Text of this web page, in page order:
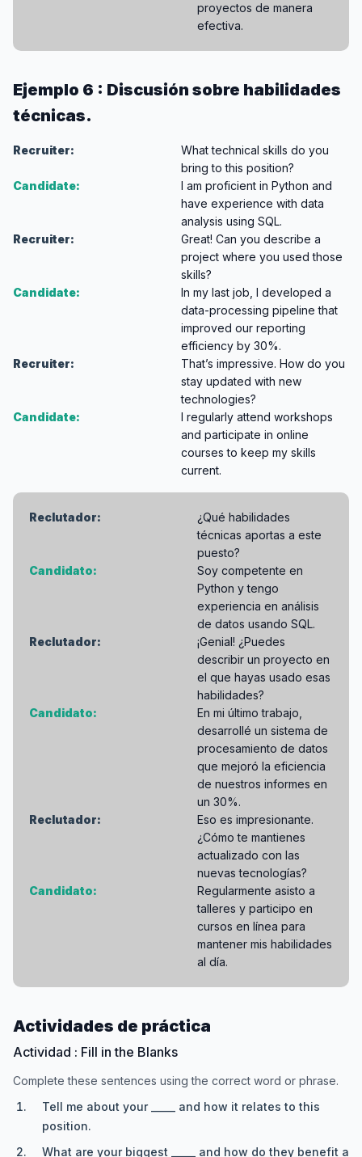
proyectos de manera
efectiva.
Ejemplo 6 : Discusión sobre habilidades
técnicas.
Recruiter:
What technical skills do you
bring to this position?
Candidate:
I am proficient in Python and
have experience with data
analysis using SQL.
Recruiter:
Great! Can you describe a
project where you used those
skills?
Candidate:
In my last job, I developed a
data-processing pipeline that
improved our reporting
efficiency by 30%.
Recruiter:
That’s impressive. How do you
stay updated with new
technologies?
Candidate:
I regularly attend workshops
and participate in online
courses to keep my skills
current.
Reclutador:
¿Qué habilidades
técnicas aportas a este
puesto?
Candidato:
Soy competente en
Python y tengo
experiencia en análisis
de datos usando SQL.
Reclutador:
¡Genial! ¿Puedes
describir un proyecto en
el que hayas usado esas
habilidades?
Candidato:
En mi último trabajo,
desarrollé un sistema de
procesamiento de datos
que mejoró la eficiencia
de nuestros informes en
un 30%.
Reclutador:
Eso es impresionante.
¿Cómo te mantienes
actualizado con las
nuevas tecnologías?
Candidato:
Regularmente asisto a
talleres y participo en
cursos en línea para
mantener mis habilidades
al día.
Actividades de práctica
Actividad : Fill in the Blanks
Complete these sentences using the correct word or phrase.
Tell me about your _____ and how it relates to this
position.
What are your biggest _____ and how do they benefit a